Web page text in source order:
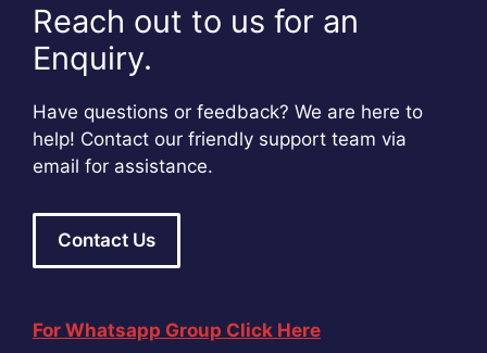
Reach out to us for an
Enquiry.
Have questions or feedback? We are here to
help! Contact our friendly support team via
email for assistance.
Contact Us
For Whatsapp Group Click Here